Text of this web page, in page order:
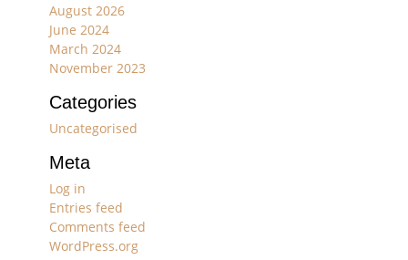
August 2026
June 2024
March 2024
November 2023
Categories
Uncategorised
Meta
Log in
Entries feed
Comments feed
WordPress.org